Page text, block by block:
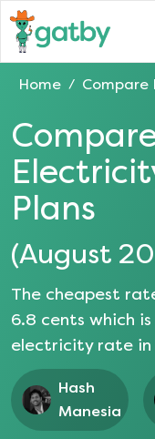
Home / Compare
Plans
(August
The cheapest
6.8 cents which is
electricity rate in
Hash
Manesia